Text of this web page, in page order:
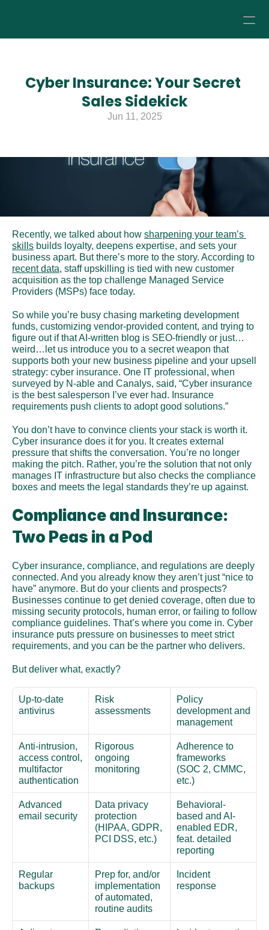
Pricing
Resources
Cyber Insurance: Your Secret
Sales Sidekick
Jun 11, 2025
Recently, we talked about how sharpening your team’s
skills builds loyalty, deepens expertise, and sets your
recent data, staff upskilling is tied with new customer
acquisition as the top challenge Managed Service
Providers (MSPs) face today.
So while you’re busy chasing marketing development
funds, customizing vendor-provided content, and trying to
figure out if that AI-written blog is SEO-friendly or just…
weird…let us introduce you to a secret weapon that
supports both your new business pipeline and your upsell
strategy: cyber insurance. One IT professional, when
surveyed by N-able and Canalys, said, “Cyber insurance
is the best salesperson I’ve ever had. Insurance
requirements push clients to adopt good solutions.”
You don’t have to convince clients your stack is worth it.
Cyber insurance does it for you. It creates external
pressure that shifts the conversation. You’re no longer
making the pitch. Rather, you’re the solution that not only
manages IT infrastructure but also checks the compliance
boxes and meets the legal standards they’re up against.
Compliance and Insurance:
Two Peas in a Pod
Cyber insurance, compliance, and regulations are deeply
connected. And you already know they aren’t just “nice to
have” anymore. But do your clients and prospects?
Businesses continue to get denied coverage, often due to
missing security protocols, human error, or failing to follow
compliance guidelines. That’s where you come in. Cyber
insurance puts pressure on businesses to meet strict
requirements, and you can be the partner who delivers.
But deliver what, exactly?
Up-to-date
antivirus
Risk
assessments
Policy
development and
management
Anti-intrusion,
access control,
multifactor
authentication
Rigorous
ongoing
monitoring
Adherence to
frameworks
(SOC 2, CMMC,
etc.)
Advanced
email security
Data privacy
protection
(HIPAA, GDPR,
PCI DSS, etc.)
Behavioral-
based and AI-
enabled EDR,
feat. detailed
reporting
Regular
backups
Prep for, and/or
implementation
of automated,
routine audits
Incident
response